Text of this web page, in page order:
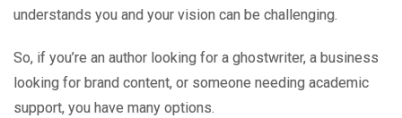
understands you and your vision can be challenging.
So, if you’re an author looking for a ghostwriter, a business
looking for brand content, or someone needing academic
support, you have many options.